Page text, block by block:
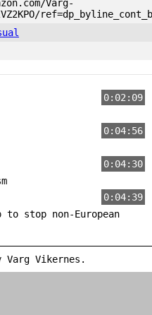
Varg-
0:02:09
0:04:56
0:04:30
0:04:39
to stop non-European
Varg Vikernes .